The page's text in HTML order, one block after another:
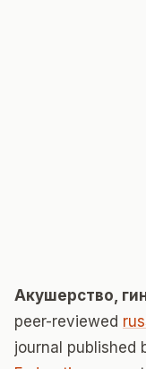
Акушерство,
peer-reviewed
journal published